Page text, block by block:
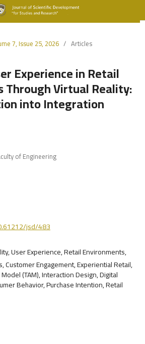
7, Issue 25, 2026 / Articles
Experience in Retail
Through Virtual Reality:
into Integration
of Engineering
jsd/483
User Experience, Retail Environments,
Customer Engagement, Experiential Retail,
(TAM), Interaction Design, Digital
Behavior, Purchase Intention, Retail